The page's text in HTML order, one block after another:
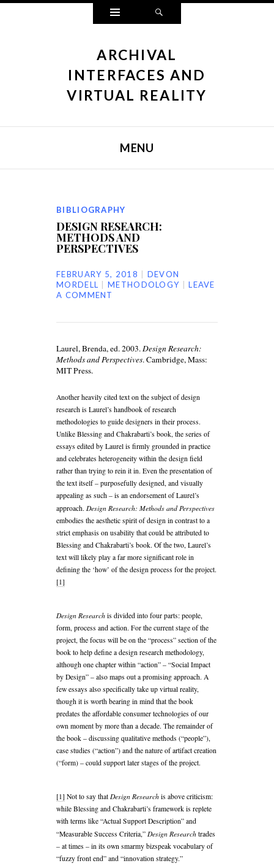
Widgets
ARCHIVAL
INTERFACES AND
VIRTUAL REALITY
MENU
BIBLIOGRAPHY
DESIGN RESEARCH:
METHODS AND
PERSPECTIVES
FEBRUARY 5, 2018
DEVON
MORDELL
METHODOLOGY
LEAVE
A COMMENT
Laurel, Brenda, ed. 2003.Design Research:
Methods and Perspectives. Cambridge, Mass:
MIT Press.
Another heavily cited text on the subject of design
research is Laurel’s handbook of research
methodologies to guide designers in their process.
Unlike Blessing and Chakrabarti’s book, the series of
essays edited by Laurel is firmly grounded in practice
and celebrates heterogeneity within the design field
rather than trying to rein it in. Even the presentation of
the text itself – purposefully designed, and visually
appealing as such – is an endorsement of Laurel’s
approach. Design Research: Methods and Perspectives
embodies the aesthetic spirit of design in contrast to a
strict emphasis on usability that could be attributed to
Blessing and Chakrabarti’s book. Of the two, Laurel’s
text will likely play a far more significant role in
defining the ‘how’ of the design process for the project.
[1]
Design Research is divided into four parts: people,
form, process and action. For the current stage of the
project, the focus will be on the “process” section of the
book to help define a design research methodology,
although one chapter within “action” – “Social Impact
by Design” – also maps out a promising approach. A
few essays also specifically take up virtual reality,
though it is worth bearing in mind that the book
predates the affordable consumer technologies of our
own moment by more than a decade. The remainder of
the book – discussing qualitative methods (“people”),
case studies (“action”) and the nature of artifact creation
(“form) – could support later stages of the project.
[1] Not to say that Design Research is above criticism:
while Blessing and Chakrabarti’s framework is replete
with terms like “Actual Support Description” and
“Measurable Success Criteria,” Design Research trades
– at times – in its own smarmy bizspeak vocabulary of
“fuzzy front end” and “innovation strategy.”